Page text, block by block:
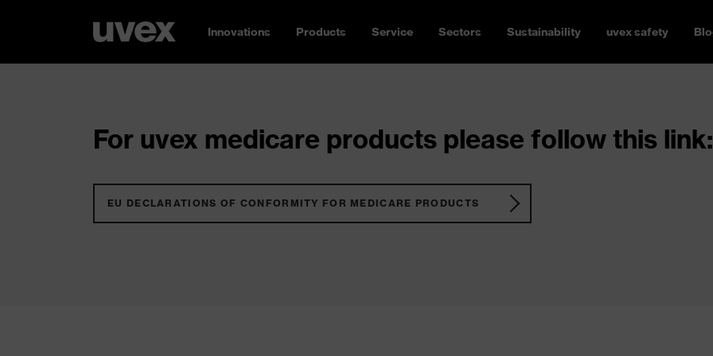
Innovations Products Service Sectors Sustainability uvex safety
For uvex medicare products please follow this link:
EU DECLARATIONS OF CONFORMITY FOR MEDICARE PRODUCTS